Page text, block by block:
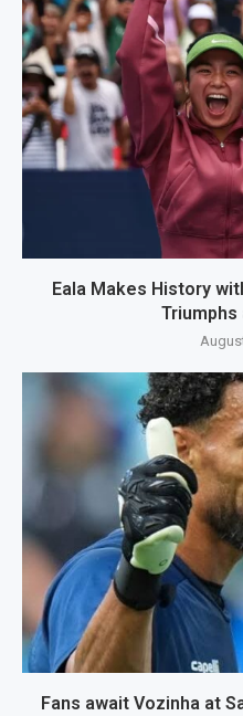
Eala Makes History
Triumphs
Fans await Vozinha at